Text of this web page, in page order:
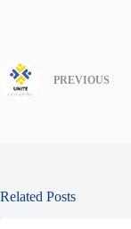
PREVIOUS
Related Posts